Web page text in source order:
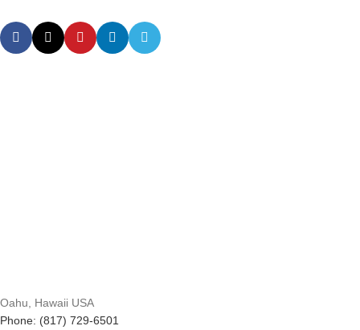
Oahu, Hawaii USA
Phone: (817) 729-6501